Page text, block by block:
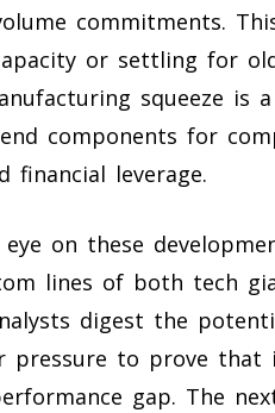
commitments.
or settling for
squeeze is
components for
financial leverage.
on these
lines of both tech
digest the
pressure to prove that
gap. The